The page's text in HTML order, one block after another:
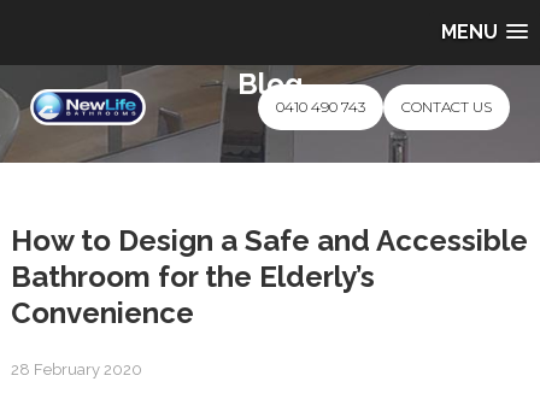
MENU
0410 490 743 CONTACT US
Blog
How to Design a Safe and Accessible
Bathroom for the Elderly’s
Convenience
28 February 2020